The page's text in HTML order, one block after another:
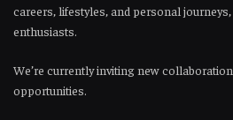
careers, lifestyles, and personal
enthusiasts.
We’re currently inviting new
opportunities.